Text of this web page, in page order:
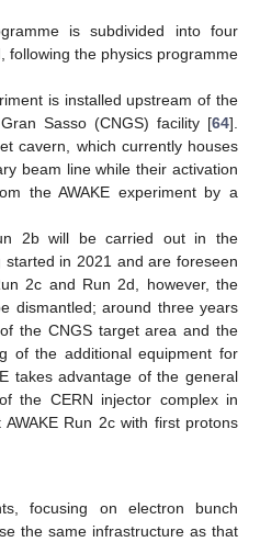
is subdivided into four
following the physics programme
is installed upstream of the
Sasso (CNGS) facility [64].
cavern, which currently houses
beam line while their activation
the AWAKE experiment by a
2b will be carried out in the
started in 2021 and are foreseen
2c and Run 2d, however, the
dismantled; around three years
the CNGS target area and the
of the additional equipment for
takes advantage of the general
the CERN injector complex in
Run 2c with first protons
focusing on electron bunch
the same infrastructure as that